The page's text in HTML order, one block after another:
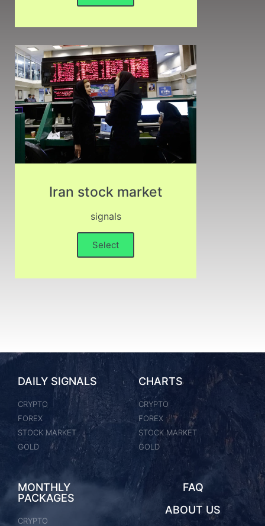
Iran stock market
signals
Select
DAILY SIGNALS
CRYPTO
FOREX
STOCK MARKET
GOLD
CHARTS
CRYPTO
FOREX
STOCK MARKET
GOLD
MONTHLY
PACKAGES
CRYPTO
FAQ
ABOUT US